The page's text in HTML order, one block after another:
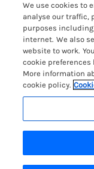
Cardigan
Fishguard
Cottages
Cottages
Detached
Dog-
Grouped
Holiday
More
Privacy
Cookie
Manage
Investor
Coast &
Registration No:
VAT Registration No:
One City Place,
We use cookies to
analyse our traffic,
purposes
internet. We also
website to work.
cookie
More information
cookie policy.